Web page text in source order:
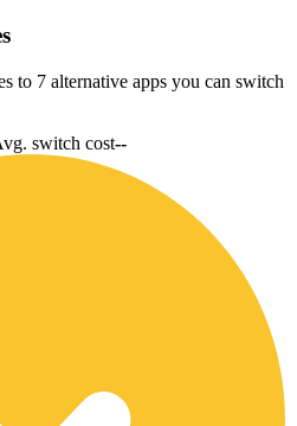
to 7 alternative apps you can switch
switch cost--